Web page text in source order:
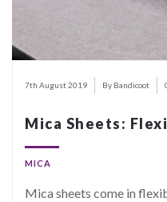
7th August 2019 By Bandicoot
Mica Sheets:
MICA
Mica sheets come in